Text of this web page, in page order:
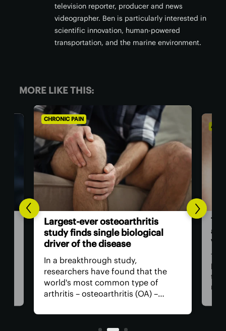
television reporter, producer and news
videographer. Ben is particularly interested in
scientific innovation, human-powered
transportation, and the marine environment.
MORE LIKE THIS:
CHRONIC PAIN
Largest-ever osteoarthritis
study finds single biological
driver of the disease
In a breakthrough study,
researchers have found that the
world's most common type of
arthritis – osteoarthritis (OA) –
with clean-cut molecular pathways.
It paves the way for much better
has
for